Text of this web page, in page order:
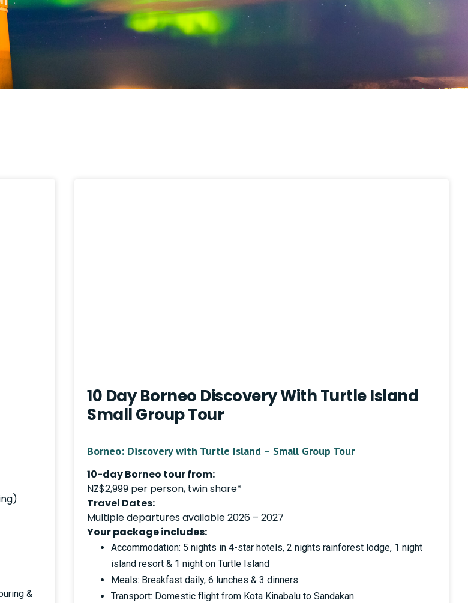
&
10 Day Borneo Discovery With Turtle Island
Small Group Tour
Borneo: Discovery with Turtle Island – Small Group Tour
10-day Borneo tour from:
NZ$2,999 per person, twin share*
Travel Dates:
Multiple departures available 2026 – 2027
Your package includes:
Accommodation: 5 nights in 4-star hotels, 2 nights rainforest lodge, 1 night
island resort & 1 night on Turtle Island
Meals: Breakfast daily, 6 lunches & 3 dinners
Transport: Domestic flight from Kota Kinabalu to Sandakan